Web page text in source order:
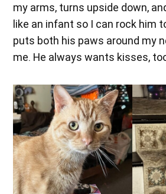
my arms, turns upside down,
like an infant so I can rock him
puts both his paws around my
me. He always wants kisses,